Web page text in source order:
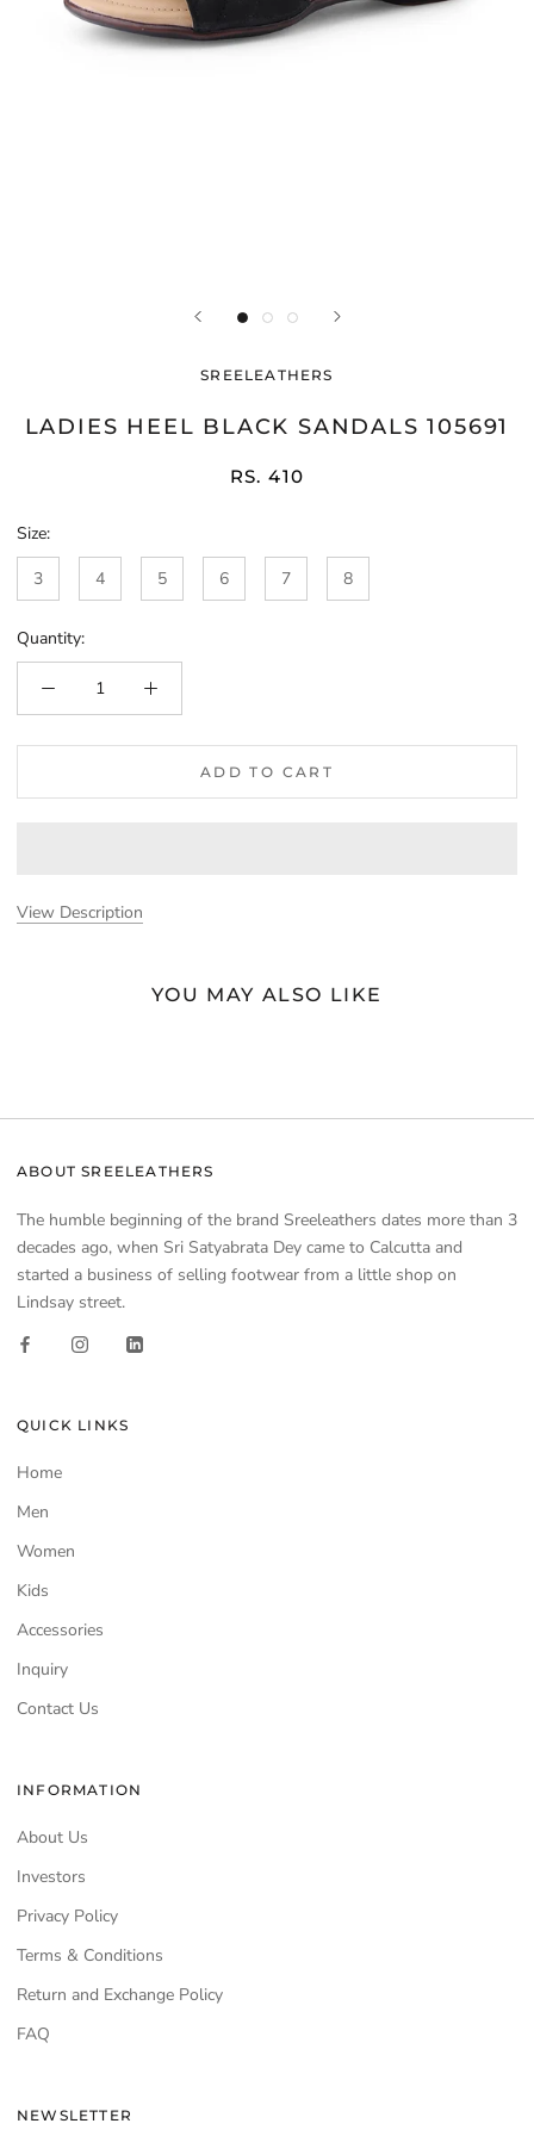
SREELEATHERS
LADIES HEEL BLACK SANDALS 105691
RS. 410
Size:
3
4 5 6 7 8
Quantity:
ADD TO CART
View Description
YOU MAY ALSO LIKE
ABOUT SREELEATHERS
The humble beginning of the brand Sreeleathers dates more than 3
decades ago, when Sri Satyabrata Dey came to Calcutta and
started a business of selling footwear from a little shop on
Lindsay street.
QUICK LINKS
Home
Men
Women
Kids
Accessories
Inquiry
Contact Us
INFORMATION
About Us
Investors
Privacy Policy
Terms & Conditions
Return and Exchange Policy
FAQ
NEWSLETTER